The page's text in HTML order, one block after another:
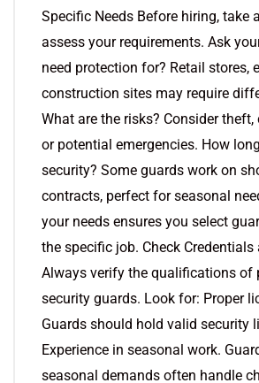
Specific Needs Before hiring, take
assess your requirements. Ask
need protection for? Retail stores,
construction sites may require
What are the risks? Consider
or potential emergencies. How
security? Some guards work on
contracts, perfect for seasonal
your needs ensures you select
the specific job. Check Credentials
Always verify the qualifications of
security guards. Look for: Proper
Guards should hold valid security
Experience in seasonal work.
seasonal demands often handle